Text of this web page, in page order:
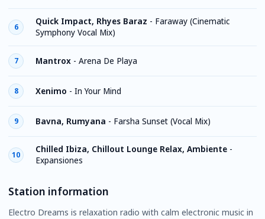
6
Quick Impact, Rhyes Baraz - Faraway (Cinematic
Symphony Vocal Mix)
7 Mantrox - Arena De Playa
8 Xenimo - In Your Mind
9 Bavna, Rumyana - Farsha Sunset (Vocal Mix)
10
Chilled Ibiza, Chillout Lounge Relax, Ambiente -
Expansiones
Station information
Electro Dreams is relaxation radio with calm electronic music in